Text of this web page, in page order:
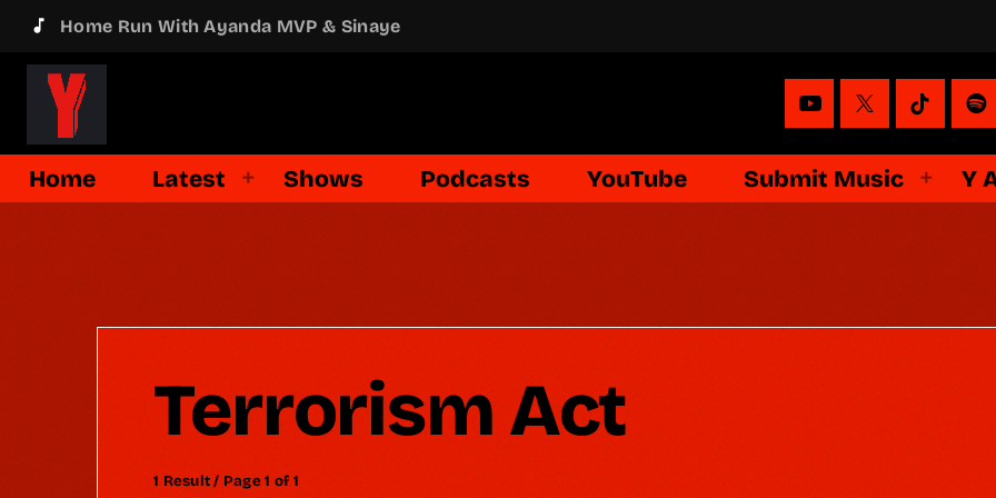
music_note Home Run With Ayanda MVP & Sinaye
Home Latest Shows Podcasts YouTube Submit Music Y
Terrorism Act
1 Result / Page 1 of 1